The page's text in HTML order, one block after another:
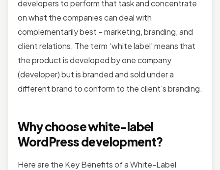
developers to perform that task and concentrate
on what the companies can deal with
complementarily best – marketing, branding, and
client relations. The term ‘white label’ means that
the product is developed by one company
(developer) but is branded and sold under a
different brand to conform to the client’s branding.
Why choose white-label
WordPress development?
Here are the Key Benefits of a White-Label